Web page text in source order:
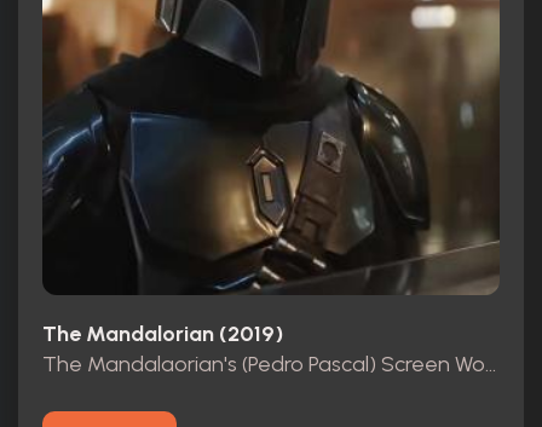
The Mandalorian (2019)
The Mandalaorian's (Pedro Pascal) Screen Worn Balaclava